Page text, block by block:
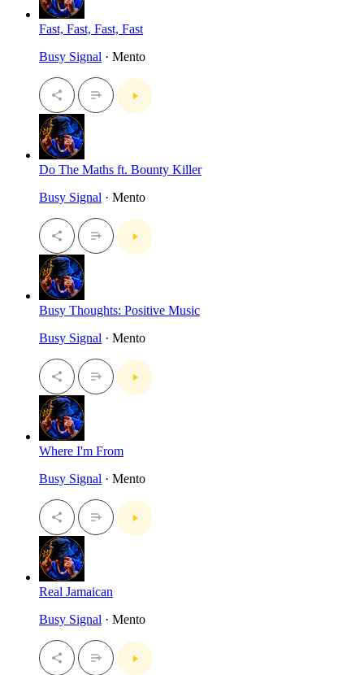
Fast, Fast, Fast, Fast
Busy Signal · Mento
Do The Maths ft. Bounty Killer
Busy Signal · Mento
Busy Thoughts: Positive Music
Busy Signal · Mento
Where I'm From
Busy Signal · Mento
Real Jamaican
Busy Signal · Mento